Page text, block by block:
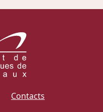
Contacts